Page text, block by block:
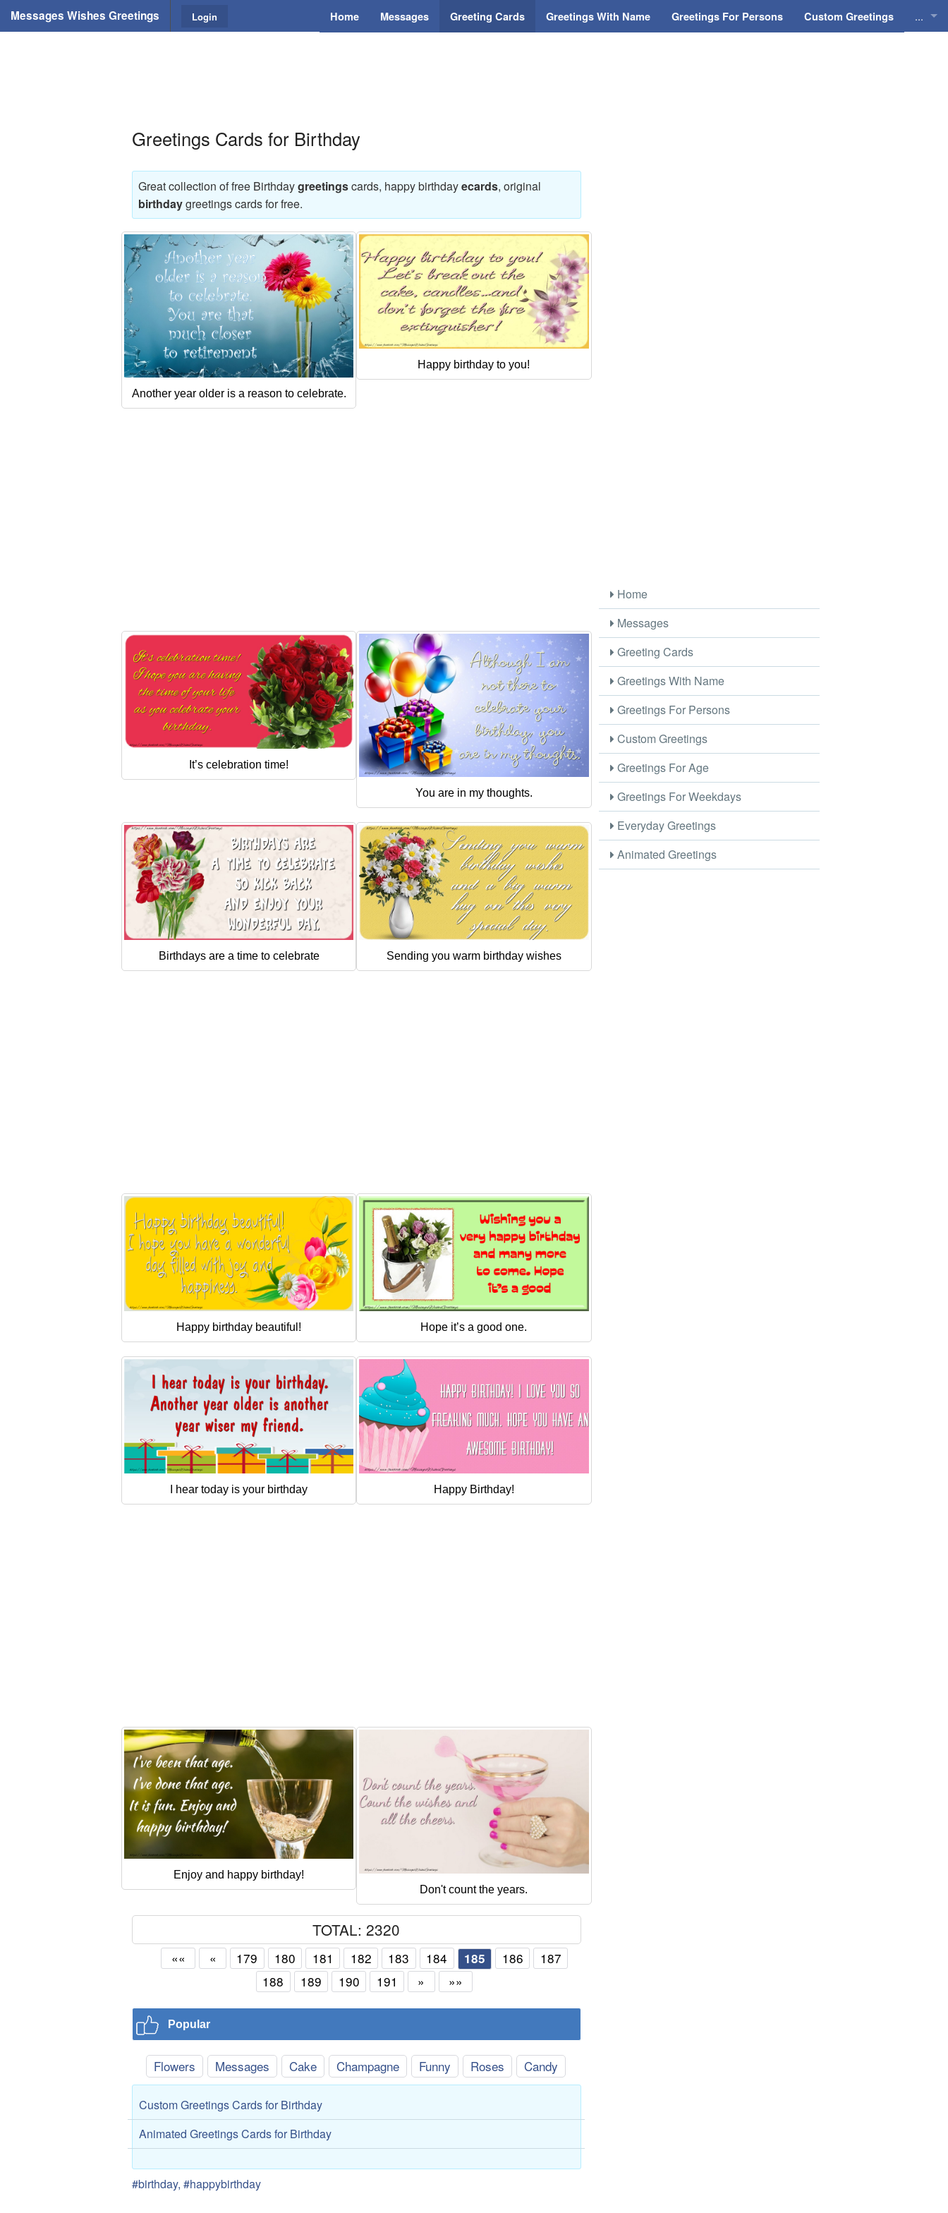
Messages Wishes Greetings Home Messages Greeting Cards Greetings With Name Greetings For Persons Custom Greetings ...
Login
Greetings Cards for Birthday
Great collection of free Birthdaygreetingscards, happy birthdayecards, original
birthdaygreetings cards for free.
Another year older is a reason to celebrate.
Happy birthday to you!
It’s celebration time!
You are in my thoughts.
Birthdays are a time to celebrate Sending you warm birthday wishes
Happy birthday beautiful! Hope it’s a good one.
I hear today is your birthday Happy Birthday!
Enjoy and happy birthday!
Don't count the years.
TOTAL: 2320
«« « 179 180 181 182 183 184 185 186
187
188
189 190 191 » »»
Popular
Flowers Messages Cake Champagne Funny Roses Candy
Custom Greetings Cards for Birthday
Animated Greetings Cards for Birthday
#birthday, #happybirthday
Home
Messages
Greeting Cards
Greetings With Name
Greetings For Persons
Custom Greetings
Greetings For Age
Greetings For Weekdays
Everyday Greetings
Animated Greetings